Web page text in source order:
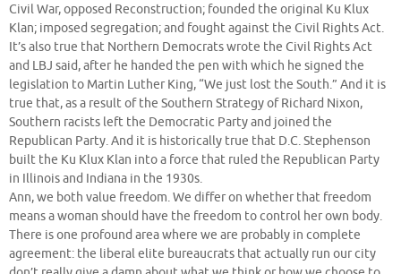
Civil War, opposed Reconstruction; founded the original Ku Klux
Klan; imposed segregation; and fought against the Civil Rights Act.
It’s also true that Northern Democrats wrote the Civil Rights Act
and LBJ said, after he handed the pen with which he signed the
legislation to Martin Luther King, “We just lost the South.” And it is
true that, as a result of the Southern Strategy of Richard Nixon,
Southern racists left the Democratic Party and joined the
Republican Party. And it is historically true that D.C. Stephenson
built the Ku Klux Klan into a force that ruled the Republican Party
in Illinois and Indiana in the 1930s.
Ann, we both value freedom. We differ on whether that freedom
means a woman should have the freedom to control her own body.
There is one profound area where we are probably in complete
agreement: the liberal elite bureaucrats that actually run our city